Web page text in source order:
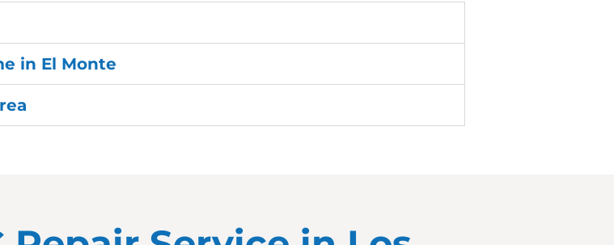
in El Monte